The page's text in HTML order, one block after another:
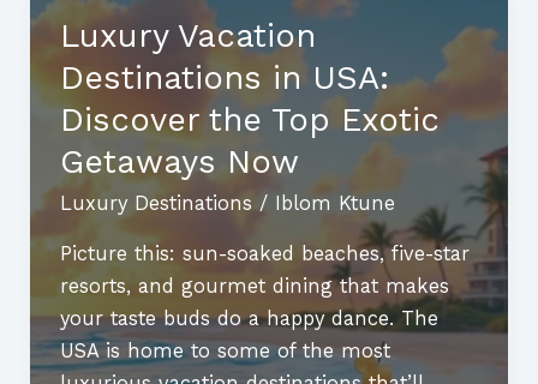
Destinations
for
Families:
Unforgettable
Await
Luxury Vacation
Destinations in USA:
Discover the Top Exotic
Getaways Now
Luxury Destinations / Iblom Ktune
Picture this: sun-soaked beaches, five-star
resorts, and gourmet dining that makes
your taste buds do a happy dance. The
USA is home to some of the most